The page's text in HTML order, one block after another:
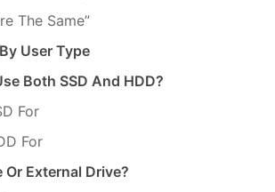
The Same”
User Type
Both SSD And HDD?
For
For
Or External Drive?